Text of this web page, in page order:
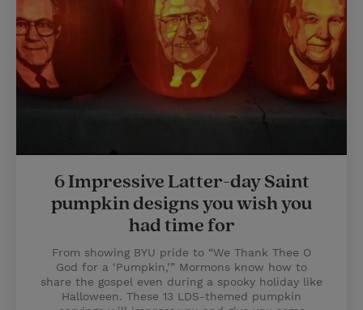
6 Impressive Latter-day Saint
pumpkin designs you wish you
had time for
From showing BYU pride to “We Thank Thee O
God for a ‘Pumpkin,’” Mormons know how to
share the gospel even during a spooky holiday like
Halloween. These 13 LDS-themed pumpkin